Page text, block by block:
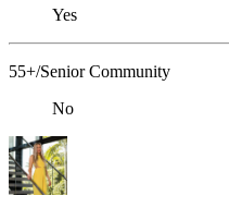
Yes
55+/Senior Community
No